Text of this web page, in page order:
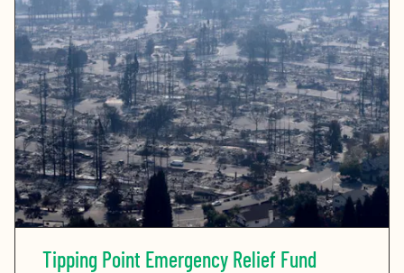
Tipping Point Emergency Relief Fund